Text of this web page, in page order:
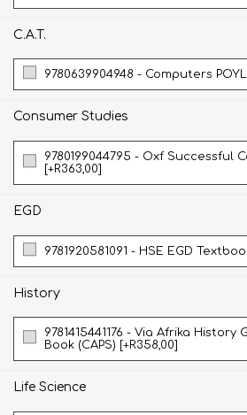
C.A.T.
9780639904948 - Computers POYL
Consumer Studies
9780199044795 - Oxf Successful
[+R363,00]
EGD
9781920581091 - HSE EGD
History
9781415441176 - Via Afrika History
Book (CAPS) [+R358,00]
Life Science